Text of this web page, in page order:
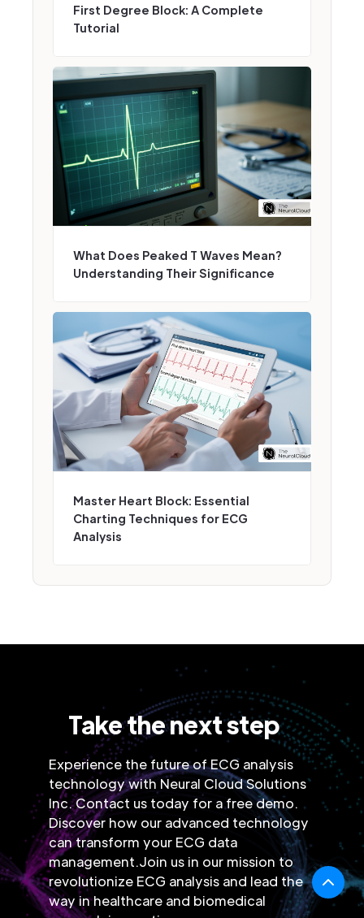
First Degree Block: A Complete
Tutorial
What Does Peaked T Waves Mean?
Understanding Their Significance
Master Heart Block: Essential
Charting Techniques for ECG
Analysis
Take the next step
Experience the future of ECG analysis
technology with Neural Cloud Solutions
Inc. Contact us today for a free demo.
Discover how our advanced technology
can transform your ECG data
management.Join us in our mission to
revolutionize ECG analysis and lead the
way in healthcare and biomedical